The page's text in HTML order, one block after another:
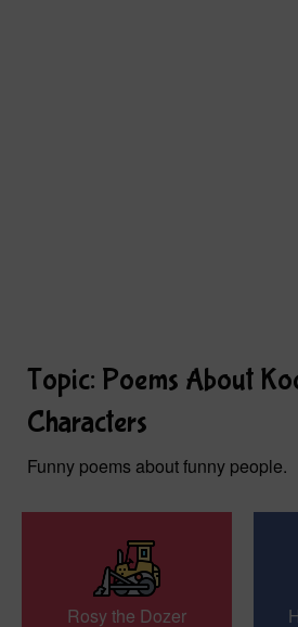
Topic: Poems About
Characters
Funny poems about funny people.
Rosy the Dozer